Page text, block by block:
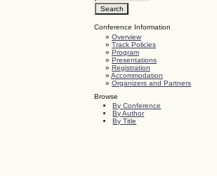
Conference Information
» Overview
» Track Policies
» Program
» Presentations
» Registration
» Accommodation
» Organizers and Partners
Browse
By Conference
By Author
By Title